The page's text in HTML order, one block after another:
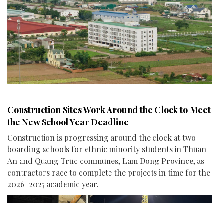
Construction Sites Work Around the Clock to Meet
the New School Year Deadline
Construction is progressing around the clock at two
boarding schools for ethnic minority students in Thuan
An and Quang Truc communes, Lam Dong Province, as
contractors race to complete the projects in time for the
2026–2027 academic year.